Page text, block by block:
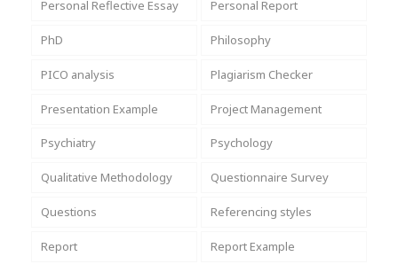
Personal Reflective Essay Personal Report
PhD Philosophy
PICO analysis Plagiarism Checker
Presentation Example Project Management
Psychiatry Psychology
Qualitative Methodology Questionnaire Survey
Questions Referencing styles
Report Report Example